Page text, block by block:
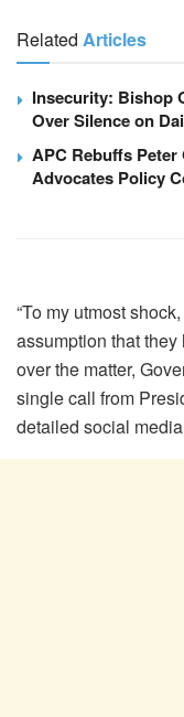
Related Articles
Insecurity: Bishop
Over Silence on
APC Rebuffs Peter
Advocates Policy
“To my utmost
assumption that
over the matter,
single call from
detailed social